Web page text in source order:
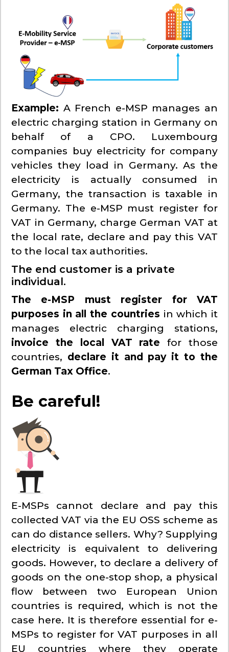
Example: A French e-MSP manages an
electric charging station in Germany on
behalf of a CPO. Luxembourg
companies buy electricity for company
vehicles they load in Germany. As the
electricity is actually consumed in
Germany, the transaction is taxable in
Germany. The e-MSP must register for
VAT in Germany, charge German VAT at
the local rate, declare and pay this VAT
to the local tax authorities.
The end customer is a private
individual.
The e-MSP must register for VAT
purposes in all the countries in which it
manages electric charging stations,
invoice the local VAT rate for those
countries, declare it and pay it to the
German Tax Office.
Be careful!
E-MSPs cannot declare and pay this
collected VAT via the EU OSS scheme as
can do distance sellers. Why? Supplying
electricity is equivalent to delivering
goods. However, to declare a delivery of
goods on the one-stop shop, a physical
flow between two European Union
countries is required, which is not the
case here. It is therefore essential for e-
MSPs to register for VAT purposes in all
EU countries where they operate